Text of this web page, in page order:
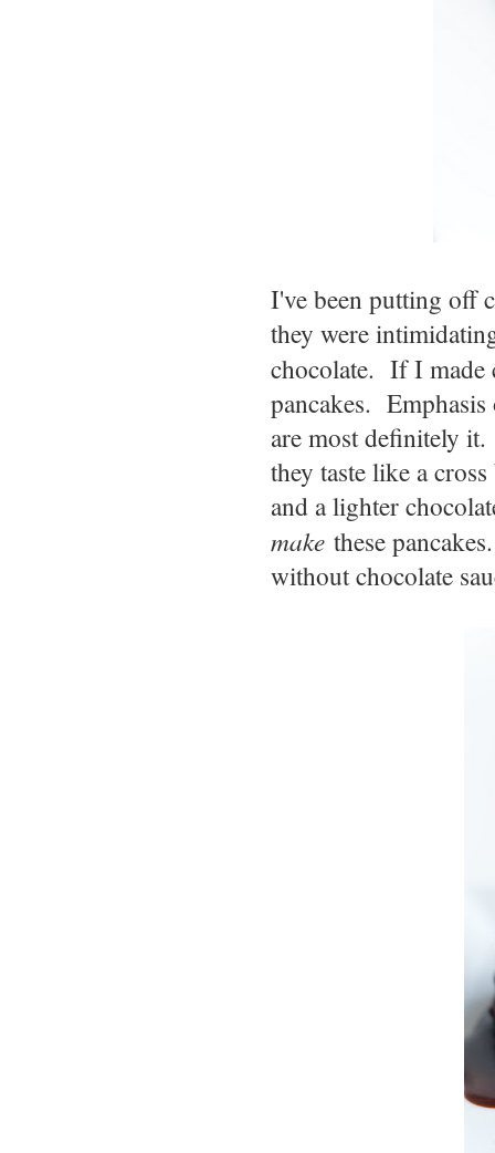
I've been putting off
they were
chocolate. If I made
pancakes.
are most definitely
they taste like a
and a lighter
make these
without chocolate